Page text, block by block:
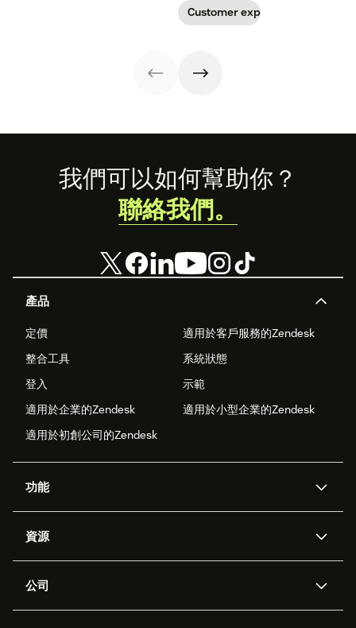
diversity of the
customers you
Customer experience
Footer
產品
定價
適用於客戶服務的Zendesk
整合工具
系統狀態
登入
示範
適用於企業的Zendesk
適用於小型企業的Zendesk
適用於初創公司的Zendesk
功能
Zendesk人工智能
工單處理
資源
應用程式介面和開發者
公司
我們可以如何幫助你？
聯絡我們。